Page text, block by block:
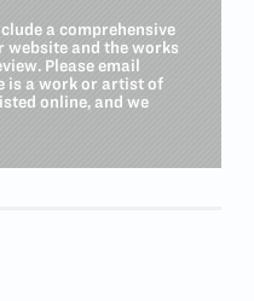
a comprehensive
website and the works
Please email
is a work or artist of
online, and we